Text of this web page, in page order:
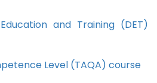
and Training (DET)
Level (TAQA) course